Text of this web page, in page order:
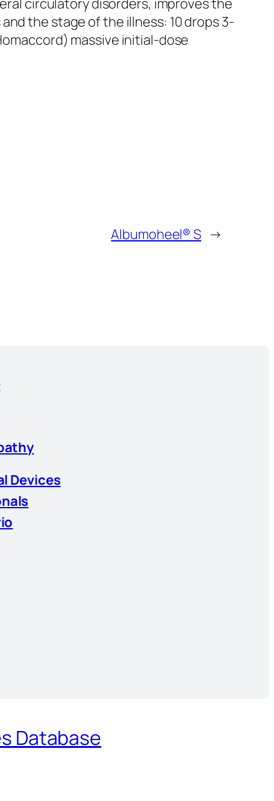
the stage of the illness: 10 drops 3-
massive initial-dose
Albumoheel® S →
Devices
Database